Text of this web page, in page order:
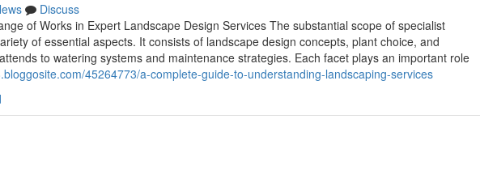
Discuss
of Works in Expert Landscape Design Services The substantial scope of specialist
of essential aspects. It consists of landscape design concepts, plant choice, and
to watering systems and maintenance strategies. Each facet plays an important role
45264773/a-complete-guide-to-understanding-landscaping-services